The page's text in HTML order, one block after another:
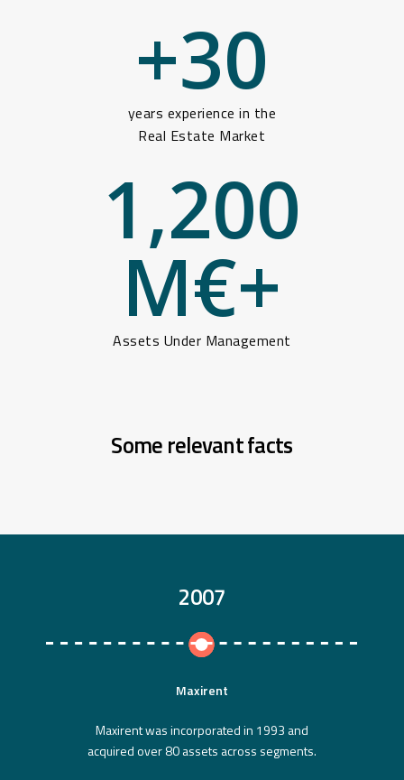
+30
years experience in the
Real Estate Market
1,200
M€+
Assets Under Management
Some relevant facts
2007
Maxirent
Maxirent was incorporated in 1993 and
acquired over 80 assets across segments.